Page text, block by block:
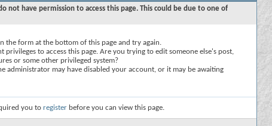
not have permission to access this page. This could be due to one of
the form at the bottom of this page and try again.
privileges to access this page. Are you trying to edit someone else's post,
or some other privileged system?
administrator may have disabled your account, or it may be awaiting
you to register before you can view this page.